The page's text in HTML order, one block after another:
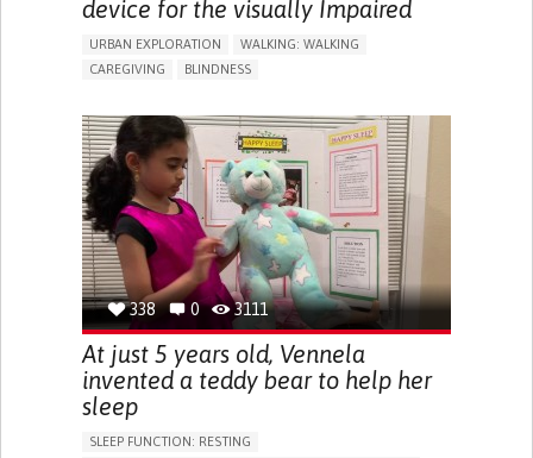
device for the visually Impaired
URBAN EXPLORATION
WALKING: WALKING
CAREGIVING
BLINDNESS
ASSISTIVE DAILY LIFE DEVICE (TO HELP ADL)
FREQUENT FALLS
REGAINING SENSORY FUNCTION
PROMOTING SELF-MANAGEMENT
PREVENTING (VACCINATION, PROTECTION, FALLS,
RESEARCH/MAPPING)
CAREGIVING SUPPORT
OPHTHALMOLOGY
UNITED STATES
338 0 3111
At just 5 years old, Vennela
invented a teddy bear to help her
sleep
SLEEP FUNCTION: RESTING